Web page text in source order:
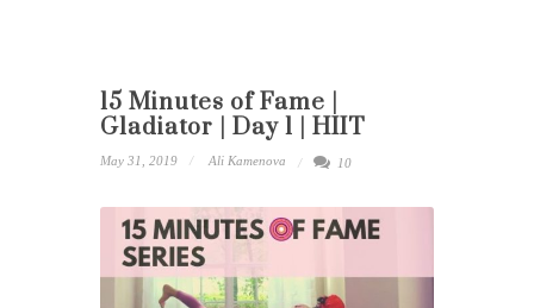
15 Minutes of Fame |
Gladiator | Day 1 | HIIT
May 31, 2019 Ali Kamenova 10